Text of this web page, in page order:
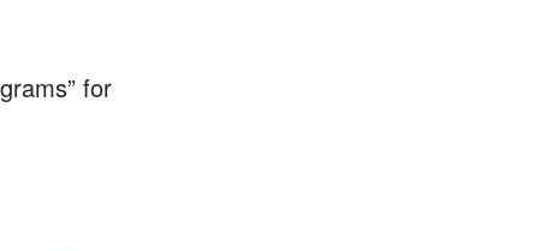
for